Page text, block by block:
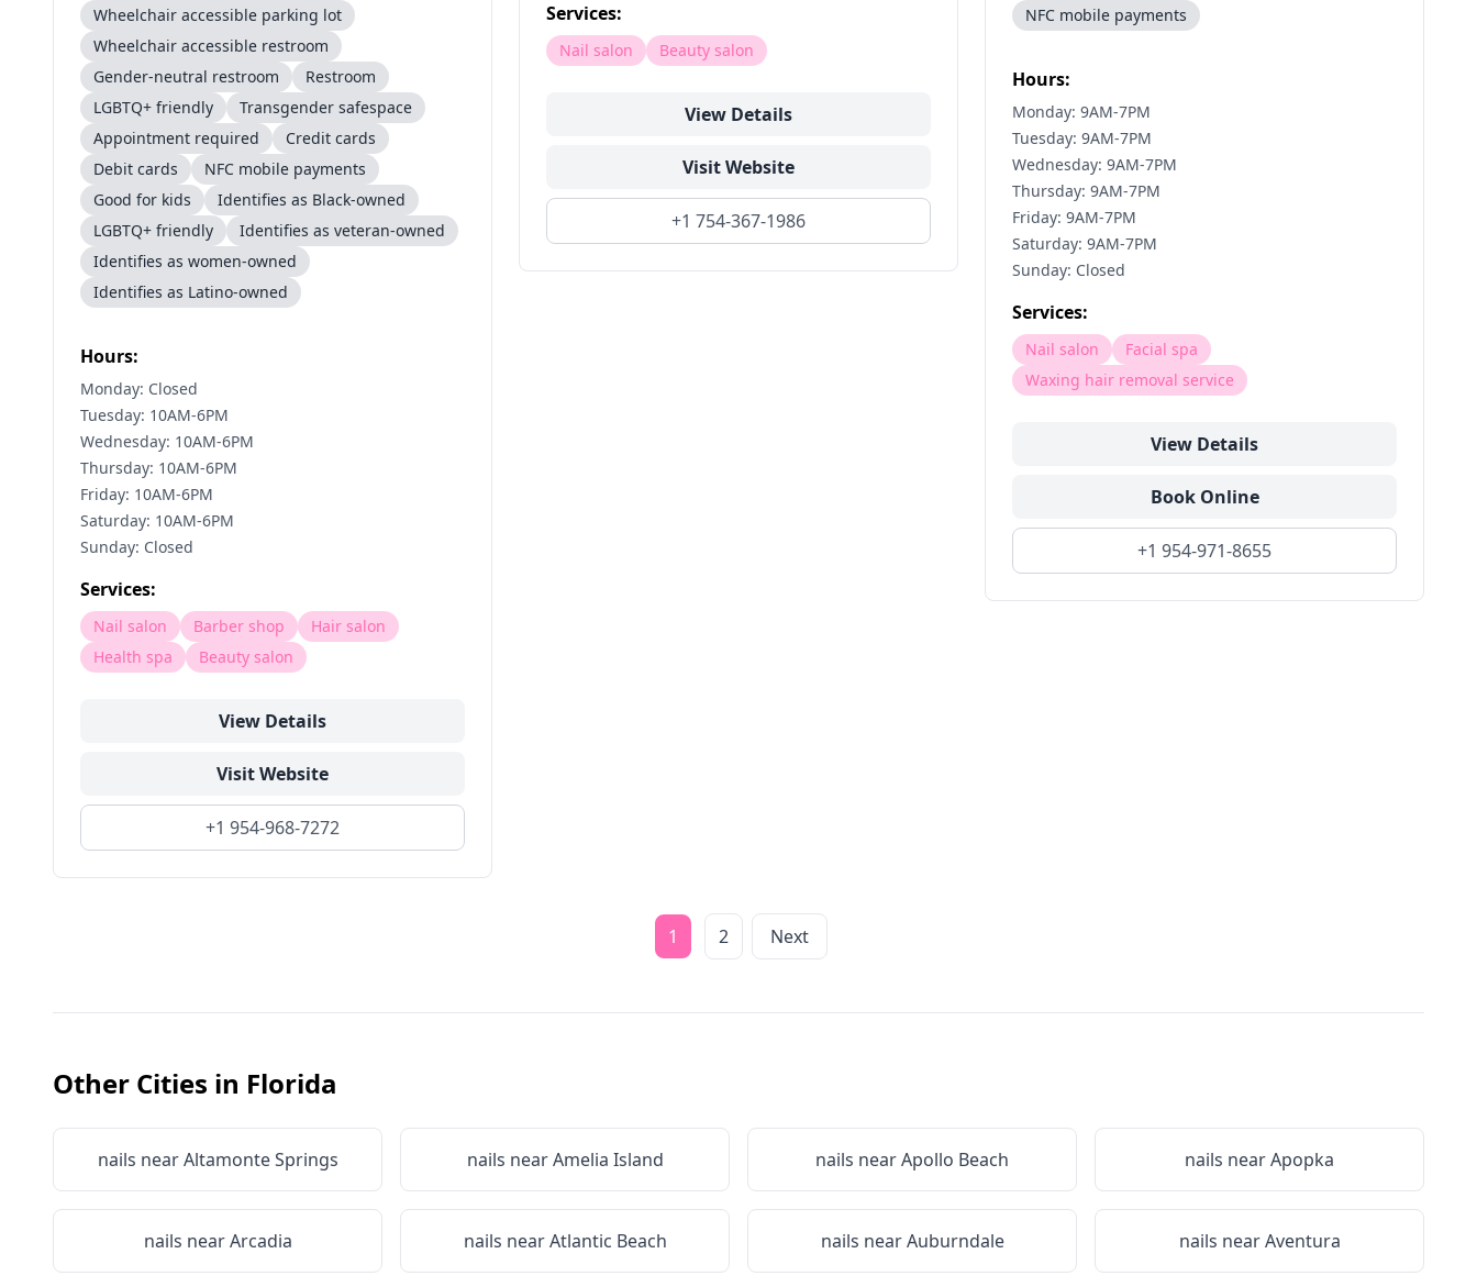
Wheelchair accessible parking lot
Wheelchair accessible restroom
Gender-neutral restroom
Restroom
LGBTQ+ friendly
Transgender safespace
Appointment required
Credit cards
Debit cards
NFC mobile payments
Good for kids
Identifies as Black-owned
LGBTQ+ friendly
Identifies as veteran-owned
Identifies as women-owned
Identifies as Latino-owned
Hours:
Monday: Closed
Tuesday: 10AM-6PM
Wednesday: 10AM-6PM
Thursday: 10AM-6PM
Friday: 10AM-6PM
Saturday: 10AM-6PM
Sunday: Closed
Services:
Nail salon Barber shop
Hair salon
Health spa
Beauty salon
View Details
Visit Website
+1 954-968-7272
Services:
Nail salon Beauty salon
View Details
Visit Website
+1 754-367-1986
NFC mobile payments
Hours:
Monday: 9AM-7PM
Tuesday: 9AM-7PM
Wednesday: 9AM-7PM
Thursday: 9AM-7PM
Friday: 9AM-7PM
Saturday: 9AM-7PM
Sunday: Closed
Services:
Nail salon
Facial spa
Waxing hair removal service
View Details
Book Online
+1 954-971-8655
1 2 Next
Other Cities in Florida
nails nearAltamonte Springs nails nearAmelia Island nails nearApollo Beach nails nearApopka
nails nearArcadia nails nearAtlantic Beach nails nearAuburndale nails nearAventura